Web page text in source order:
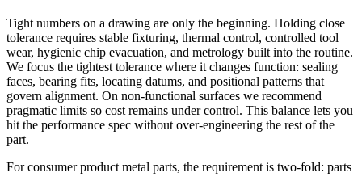
Tight numbers on a drawing are only the beginning. Holding close
tolerance requires stable fixturing, thermal control, controlled tool
wear, hygienic chip evacuation, and metrology built into the routine.
We focus the tightest tolerance where it changes function: sealing
faces, bearing fits, locating datums, and positional patterns that
govern alignment. On non-functional surfaces we recommend
pragmatic limits so cost remains under control. This balance lets you
hit the performance spec without over-engineering the rest of the
part.
For consumer product metal parts, the requirement is two-fold: parts